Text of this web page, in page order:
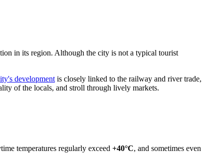
in its region. Although the city is not a typical tourist
development is closely linked to the railway and river trade,
of the locals, and stroll through lively markets.
temperatures regularly exceed +40°C, and sometimes even